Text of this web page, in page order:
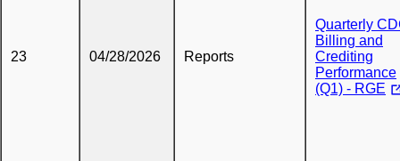
23 04/28/2026 Reports
Quarterly
Billing and
Crediting
Performance
(Q1) - RGE